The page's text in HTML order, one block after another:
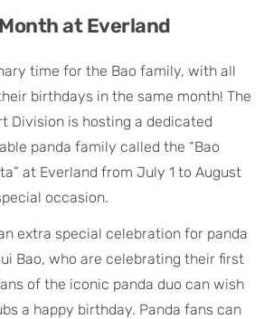
at Everland
time for the Bao family, with all
birthdays in the same month! The
Division is hosting a dedicated
panda family called the “Bao
at Everland from July 1 to August
occasion.
extra special celebration for panda
Bao, who are celebrating their first
of the iconic panda duo can wish
a happy birthday. Panda fans can